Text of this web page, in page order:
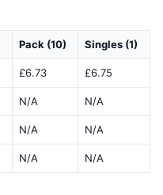
Pack (10) Singles (1)
£6.73 £6.75
N/A N/A
N/A N/A
N/A N/A